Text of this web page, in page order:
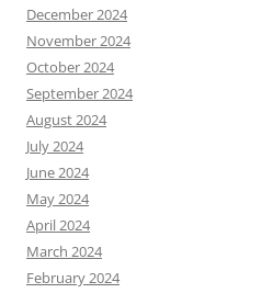
December 2024
November 2024
October 2024
September 2024
August 2024
July 2024
June 2024
May 2024
April 2024
March 2024
February 2024